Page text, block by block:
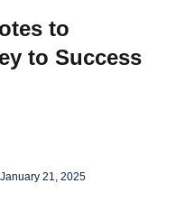
to
to Success
January 21, 2025